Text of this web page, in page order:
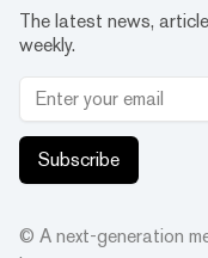
The latest news,
weekly.
Subscribe
© A next-generation